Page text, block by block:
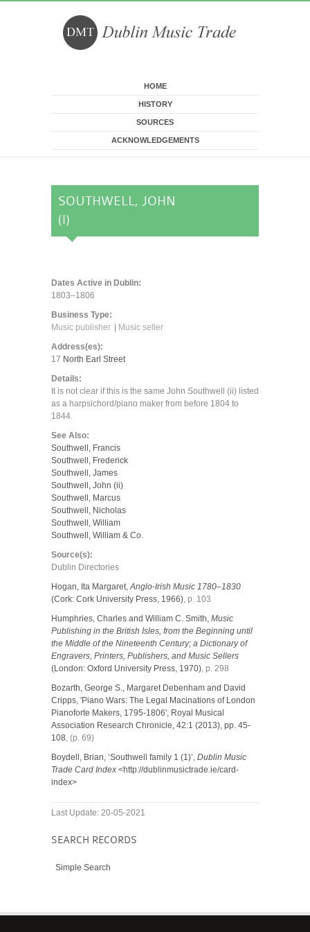
HOME
HISTORY
SOURCES
ACKNOWLEDGEMENTS
SOUTHWELL, JOHN
(I)
Dates Active in Dublin:
1803–1806
Business Type:
Music publisher
Music seller
Address(es):
17 North Earl Street
Details:
It is not clear if this is the same John Southwell (ii) listed
as a harpsichord/piano maker from before 1804 to
1844.
See Also:
Southwell, Francis
Southwell, Frederick
Southwell, James
Southwell, John (ii)
Southwell, Marcus
Southwell, Nicholas
Southwell, William
Southwell, William & Co.
Source(s):
Dublin Directories
Hogan, Ita Margaret,Anglo-Irish Music 1780–1830
(Cork: Cork University Press, 1966), p. 103
Humphries, Charles and William C. Smith, Music
Publishing in the British Isles, from the Beginning until
the Middle of the Nineteenth Century; a Dictionary of
Engravers, Printers, Publishers, and Music Sellers
(London: Oxford University Press, 1970), p. 298
Bozarth, George S., Margaret Debenham and David
Cripps, 'Piano Wars: The Legal Macinations of London
Pianoforte Makers, 1795-1806', Royal Musical
Association Research Chronicle, 42:1 (2013), pp. 45-
108, (p. 69)
Boydell, Brian, ‘Southwell family 1 (1)’, Dublin Music
Trade Card Index <http://dublinmusictrade.ie/card-
index>
Last Update: 20-05-2021
SEARCH RECORDS
Simple Search